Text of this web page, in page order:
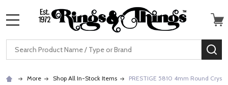
Search
More Shop All In-Stock Items PRESTIGE 5810 4mm Round